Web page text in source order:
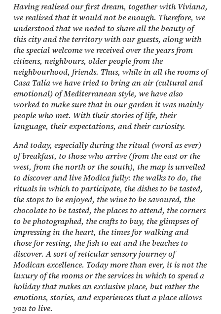
Having realized our first dream, together with Viviana,
we realized that it would not be enough. Therefore, we
understood that we neded to share all the beauty of
this city and the territory with our guests, along with
the special welcome we received over the years from
citizens, neighbours, older people from the
neighbourhood, friends. Thus, while in all the rooms of
Casa Talía we have tried to bring an air (cultural and
emotional) of Mediterranean style, we have also
worked to make sure that in our garden it was mainly
people who met. With their stories of life, their
language, their expectations, and their curiosity.
And today, especially during the ritual (word as ever)
of breakfast, to those who arrive (from the east or the
west, from the north or the south), the map is unveiled
to discover and live Modica fully: the walks to do, the
rituals in which to participate, the dishes to be tasted,
the stops to be enjoyed, the wine to be savoured, the
chocolate to be tasted, the places to attend, the corners
to be photographed, the crafts to buy, the glimpses of
impressing in the heart, the times for walking and
those for resting, the fish to eat and the beaches to
discover. A sort of reticular sensory journey of
Modican excellence. Today more than ever, it is not the
luxury of the rooms or the services in which to spend a
holiday that makes an exclusive place, but rather the
emotions, stories, and experiences that a place allows
you to live.